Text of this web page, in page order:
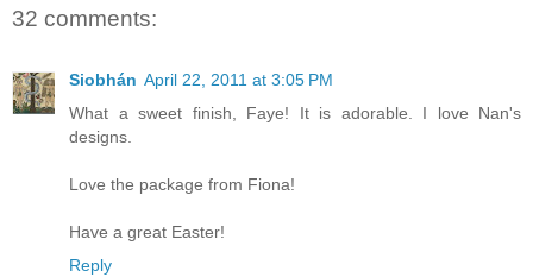
32 comments:
Siobhán April 22, 2011 at 3:05 PM
What a sweet finish, Faye! It is adorable. I love Nan's
designs.
Love the package from Fiona!
Have a great Easter!
Reply